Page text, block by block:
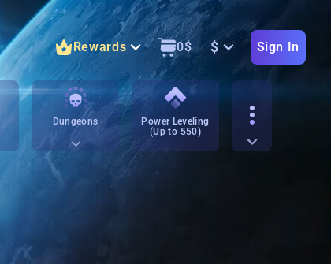
Rewards 0$ $ Sign In
Dungeons
Power Leveling
(Up to 550)